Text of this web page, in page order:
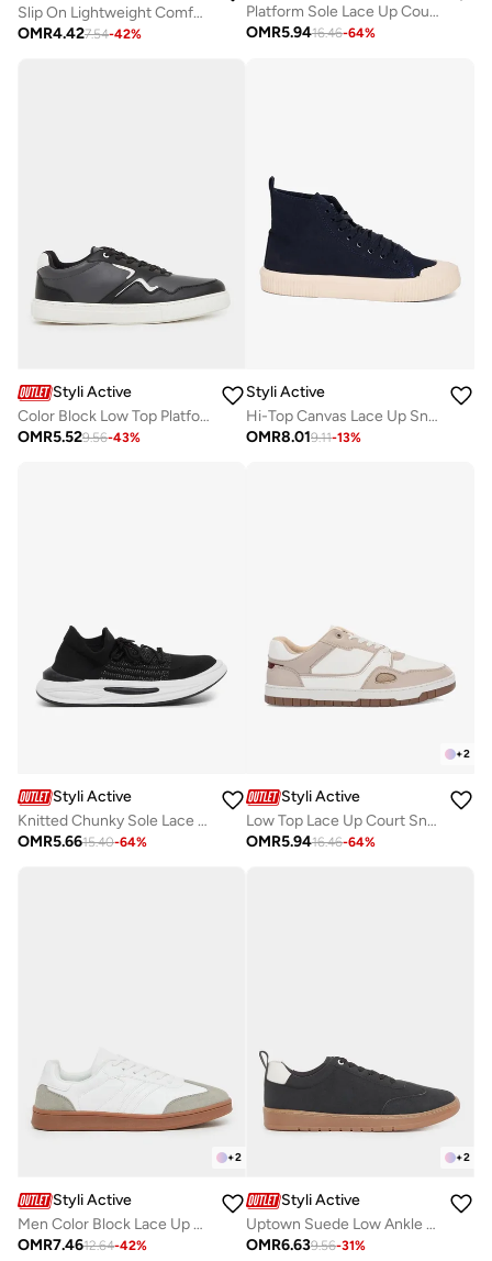
Slip On Lightweight Comfort Sneakers
OMR4.427.54-42%
Platform Sole Lace Up Court Sneakers
OMR5.9416.46-64%
Styli Active
Color Block Low Top Platform Sole Lace-Up Sneakers
OMR5.529.56-43%
Styli Active
Hi-Top Canvas Lace Up Sneakers
OMR8.019.11-13%
Styli Active
Knitted Chunky Sole Lace Up Sneakers
OMR5.6615.40-64%
+2
Styli Active
Low Top Lace Up Court Sneakers
OMR5.9416.46-64%
+2
Styli Active
Men Color Block Lace Up Gum Sole Sneakers
OMR7.4612.64-42%
+2
Styli Active
Uptown Suede Low Ankle Sneakers
OMR6.639.56-31%